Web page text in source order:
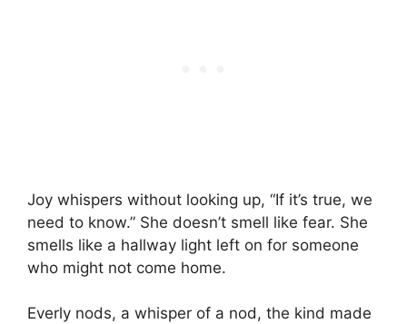
Joy whispers without looking up, “If it’s true, we
need to know.” She doesn’t smell like fear. She
smells like a hallway light left on for someone
who might not come home.
Everly nods, a whisper of a nod, the kind made